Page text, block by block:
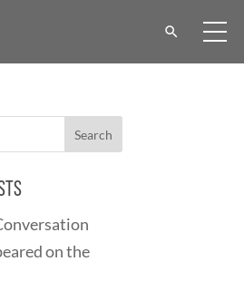
on the